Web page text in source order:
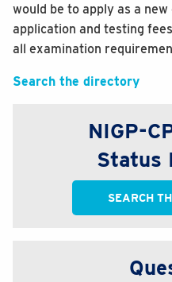
would be to apply as a
application and testing
all examination
Search the directory
NIGP-
Status
SEARCH